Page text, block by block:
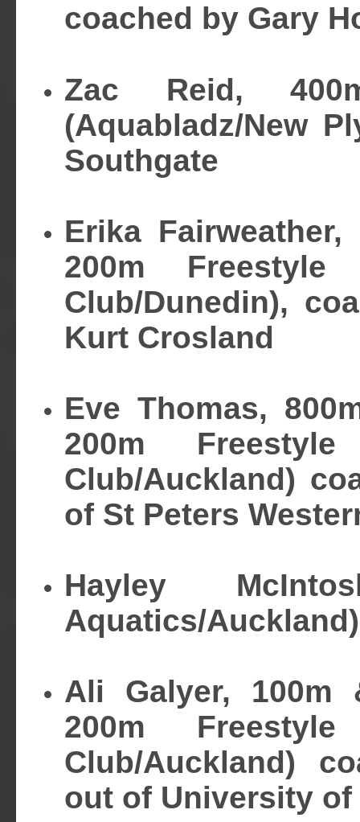
coached by Gary
Zac Reid,
(Aquabladz/New
Southgate
Erika
200m
Club/Dunedin),
Kurt Crosland
Eve Thomas,
200m
Club/Auckland)
of St Peters
Hayley
Aquatics/
Ali Galyer, 100m
200m
Club/Auckland)
out of University